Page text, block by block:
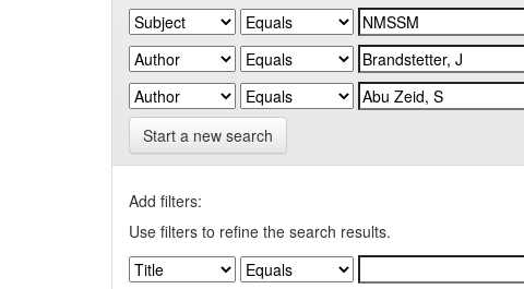
Start a new search
Add filters:
Use filters to refine the search results.